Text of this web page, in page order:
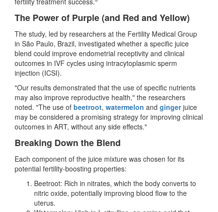
The Power of Purple (and Red and Yellow)
The study, led by researchers at the Fertility Medical Group
in São Paulo, Brazil, investigated whether a specific juice
blend could improve endometrial receptivity and clinical
outcomes in IVF cycles using intracytoplasmic sperm
injection (ICSI).
"Our results demonstrated that the use of specific nutrients
may also improve reproductive health," the researchers
noted. "The use of beetroot, watermelon and gingerjuice
may be considered a promising strategy for improving clinical
outcomes in ART, without any side effects."
Breaking Down the Blend
Each component of the juice mixture was chosen for its
potential fertility-boosting properties:
Beetroot: Rich in nitrates, which the body converts to
nitric oxide, potentially improving blood flow to the
uterus.